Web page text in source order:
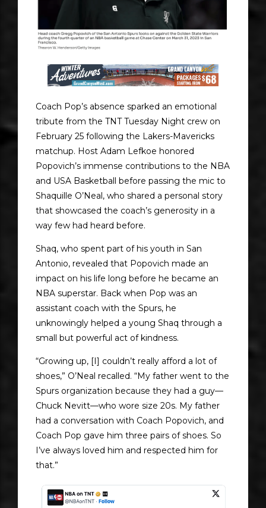
Coach Pop’s absence sparked an emotional
tribute from the TNT Tuesday Night crew on
February 25 following the Lakers-Mavericks
matchup. Host Adam Lefkoe honored
Popovich’s immense contributions to the NBA
and USA Basketball before passing the mic to
Shaquille O’Neal, who shared a personal story
that showcased the coach’s generosity in a
way few had heard before.
Shaq, who spent part of his youth in San
Antonio, revealed that Popovich made an
impact on his life long before he became an
NBA superstar. Back when Pop was an
assistant coach with the Spurs, he
unknowingly helped a young Shaq through a
small but powerful act of kindness.
“Growing up, [I] couldn’t really afford a lot of
shoes,” O’Neal recalled. “My father went to the
Spurs organization because they had a guy—
Chuck Nevitt—who wore size 20s. My father
had a conversation with Coach Popovich, and
Coach Pop gave him three pairs of shoes. So
I’ve always loved him and respected him for
that.”